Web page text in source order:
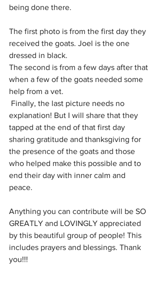
being done there.
The first photo is from the first day they
received the goats. Joel is the one
dressed in black.
The second is from a few days after that
when a few of the goats needed some
help from a vet.
Finally, the last picture needs no
explanation! But I will share that they
tapped at the end of that first day
sharing gratitude and thanksgiving for
the presence of the goats and those
who helped make this possible and to
end their day with inner calm and
peace.
Anything you can contribute will be SO
GREATLY and LOVINGLY appreciated
by this beautiful group of people! This
includes prayers and blessings. Thank
you!!!